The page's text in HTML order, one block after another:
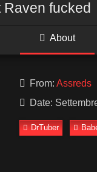
Raven fucked
About
From: Assreds
Date:
DrTuber